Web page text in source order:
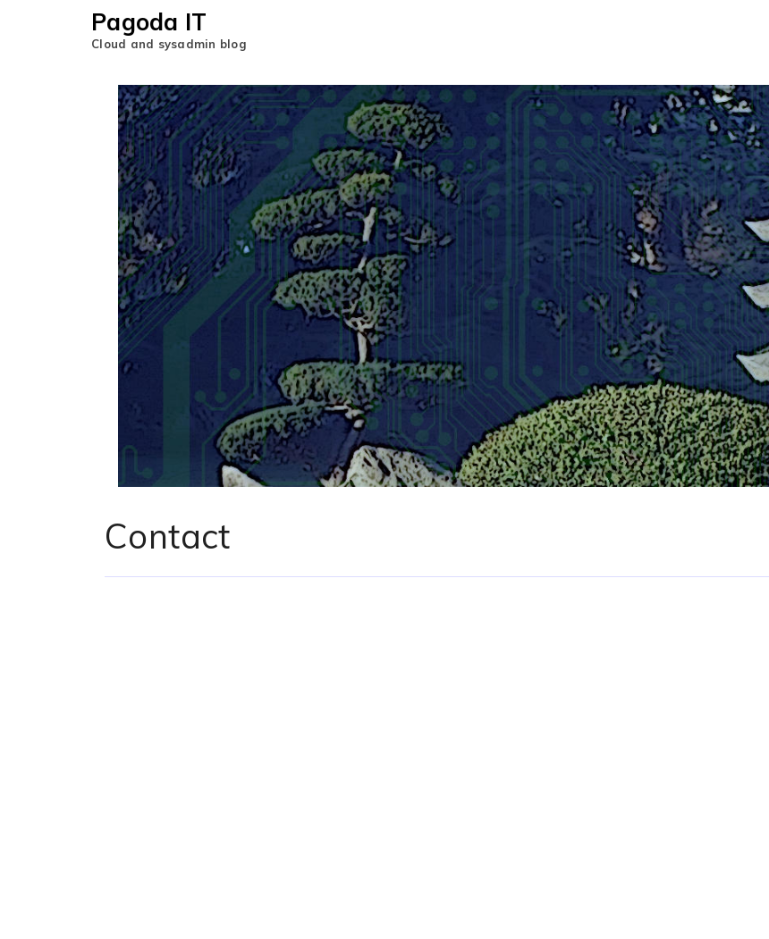
Pagoda IT
Cloud and sysadmin blog
Contact